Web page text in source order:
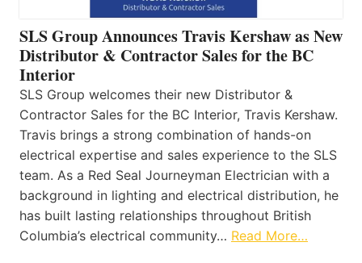
SLS Group Announces Travis Kershaw as New
Distributor & Contractor Sales for the BC
Interior
SLS Group welcomes their new Distributor &
Contractor Sales for the BC Interior, Travis Kershaw.
Travis brings a strong combination of hands-on
electrical expertise and sales experience to the SLS
team. As a Red Seal Journeyman Electrician with a
background in lighting and electrical distribution, he
has built lasting relationships throughout British
Columbia’s electrical community… Read More…